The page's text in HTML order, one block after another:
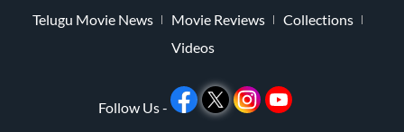
Telugu Movie News Movie Reviews
Collections
Videos
Follow Us -